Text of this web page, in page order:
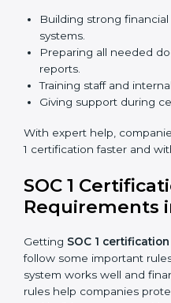
Flexible training and
Lower costs by saving
Easy communication
Many businesses now
certification in Europe
SOC 1
Europe
SOC 1 certification experts
provide advice, training,
businesses can achieve
Experts help in: